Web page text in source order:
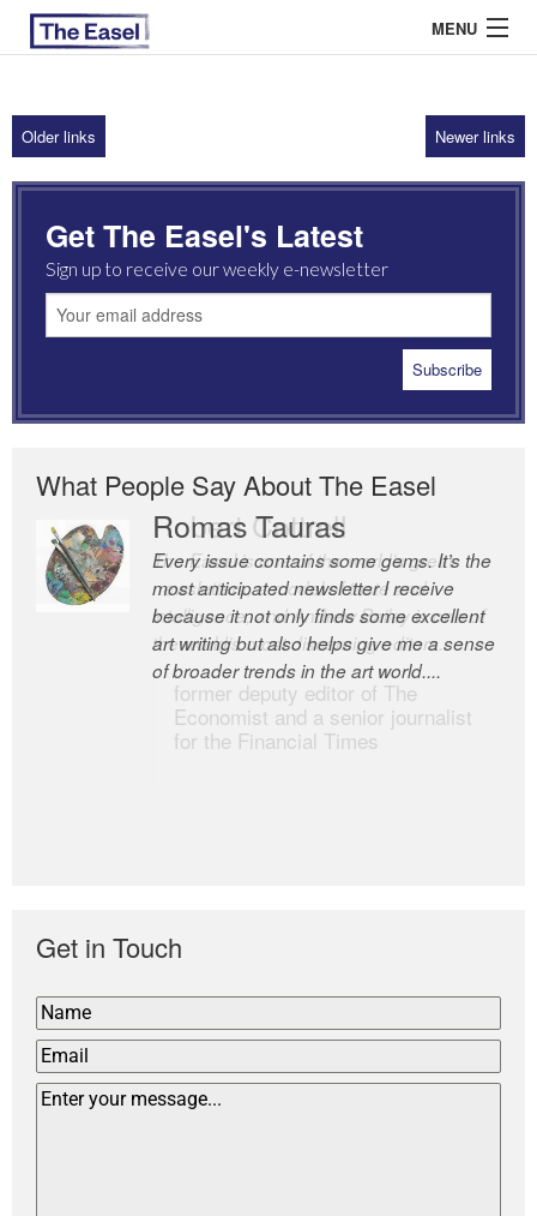
MENU
ABOUT US
ARCHIVES
EASEL ESSAYS
GUEST ESSAYS
Older links Newer links
Get The Easel's Latest
Sign up to receive our weekly e-newsletter
What People Say About The Easel
Romas Tauras
Every issue contains some gems. It’s the
most anticipated newsletter I receive
because it not only finds some excellent
art writing but also helps give me a sense
of broader trends in the art world....
Robert Cottrell
The Easel is one of the world’s great
newsletters, a model of taste and
intelligence; and Andrew Bailey is one of
the world’s most discerning editors.
former deputy editor of The
Economist and a senior journalist
for the Financial Times
Get in Touch